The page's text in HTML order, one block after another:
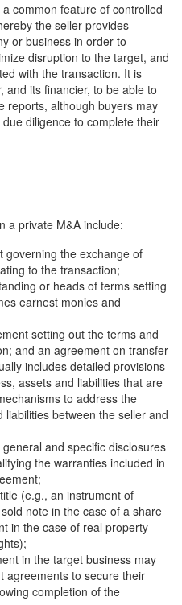
common feature of controlled
the seller provides
or business in order to
disruption to the target, and
with the transaction. It is
and its financier, to be able to
reports, although buyers may
diligence to complete their
a private M&A include:
governing the exchange of
to the transaction;
or heads of terms setting
earnest monies and
setting out the terms and
and an agreement on transfer
includes detailed provisions
assets and liabilities that are
to address the
liabilities between the seller and
and specific disclosures
the warranties included in
(e.g., an instrument of
note in the case of a share
in the case of real property
in the target business may
agreements to secure their
completion of the